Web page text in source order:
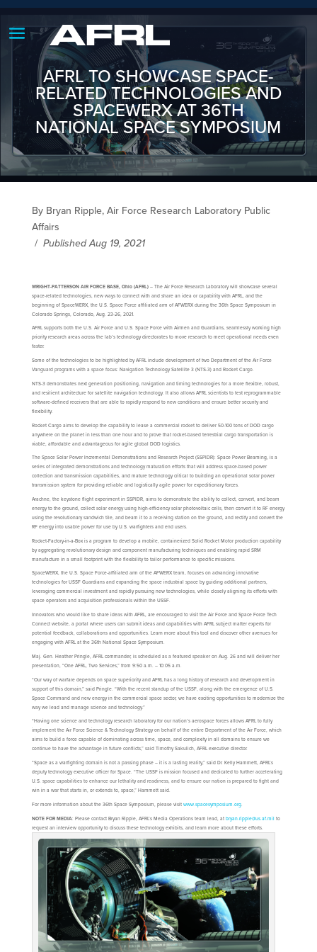
AFRL TO SHOWCASE SPACE-
RELATED TECHNOLOGIES AND
SPACEWERX AT 36TH
NATIONAL SPACE SYMPOSIUM
By Bryan Ripple, Air Force Research Laboratory Public
Affairs
/ Published Aug 19, 2021
WRIGHT-PATTERSON AIR FORCE BASE, Ohio (AFRL)– The Air Force Research Laboratory will showcase several
space-related technologies, new ways to connect with and share an idea or capability with AFRL, and the
beginning of SpaceWERX, the U.S. Space Force affiliated arm of AFWERX during the 36th Space Symposium in
Colorado Springs, Colorado, Aug. 23-26, 2021.
AFRL supports both the U.S. Air Force and U.S. Space Force with Airmen and Guardians, seamlessly working high
priority research areas across the lab’s technology directorates to move research to meet operational needs even
faster.
Some of the technologies to be highlighted by AFRL include development of two Department of the Air Force
Vanguard programs with a space focus: Navigation Technology Satellite 3 (NTS-3) and Rocket Cargo.
NTS-3 demonstrates next generation positioning, navigation and timing technologies for a more flexible, robust,
and resilient architecture for satellite navigation technology. It also allows AFRL scientists to test reprogrammable
software-defined receivers that are able to rapidly respond to new conditions and ensure better security and
flexibility.
Rocket Cargo aims to develop the capability to lease a commercial rocket to deliver 50-100 tons of DOD cargo
anywhere on the planet in less than one hour and to prove that rocket-based terrestrial cargo transportation is
viable, affordable and advantageous for agile global DOD logistics.
The Space Solar Power Incremental Demonstrations and Research Project (SSPIDR): Space Power Beaming, is a
series of integrated demonstrations and technology maturation efforts that will address space-based power
collection and transmission capabilities, and mature technology critical to building an operational solar power
transmission system for providing reliable and logistically agile power for expeditionary forces.
Arachne, the keystone flight experiment in SSPIDR, aims to demonstrate the ability to collect, convert, and beam
energy to the ground, collect solar energy using high-efficiency solar photovoltaic cells, then convert it to RF energy
using the revolutionary sandwich tile, and beam it to a receiving station on the ground, and rectify and convert the
RF energy into usable power for use by U.S. warfighters and end users.
Rocket-Factory-in-a-Box is a program to develop a mobile, containerized Solid Rocket Motor production capability
by aggregating revolutionary design and component manufacturing techniques and enabling rapid SRM
manufacture in a small footprint with the flexibility to tailor performance to specific missions.
SpaceWERX, the U.S. Space Force-affiliated arm of the AFWERX team, focuses on advancing innovative
technologies for USSF Guardians and expanding the space industrial space by guiding additional partners,
leveraging commercial investment and rapidly pursuing new technologies, while closely aligning its efforts with
space operators and acquisition professionals within the USSF.
Innovators who would like to share ideas with AFRL, are encouraged to visit the Air Force and Space Force Tech
Connect website, a portal where users can submit ideas and capabilities with AFRL subject matter experts for
potential feedback, collaborations and opportunities. Learn more about this tool and discover other avenues for
engaging with AFRL at the 36th National Space Symposium.
Maj. Gen. Heather Pringle, AFRL commander, is scheduled as a featured speaker on Aug. 26 and will deliver her
presentation, “One AFRL, Two Services,” from 9:50 a.m. – 10:05 a.m.
“Our way of warfare depends on space superiority and AFRL has a long history of research and development in
support of this domain,” said Pringle. “With the recent standup of the USSF, along with the emergence of U.S.
Space Command and new energy in the commercial space sector, we have exciting opportunities to modernize the
way we lead and manage science and technology.”
“Having one science and technology research laboratory for our nation’s aerospace forces allows AFRL to fully
implement the Air Force Science & Technology Strategy on behalf of the entire Department of the Air Force, which
aims to build a force capable of dominating across time, space, and complexity in all domains to ensure we
continue to have the advantage in future conflicts,” said Timothy Sakulich, AFRL executive director.
“Space as a warfighting domain is not a passing phase – it is a lasting reality,” said Dr. Kelly Hammett, AFRL’s
deputy technology executive officer for Space. “The USSF is mission focused and dedicated to further accelerating
U.S. space capabilities to enhance our lethality and readiness, and to ensure our nation is prepared to fight and
win in a war that starts in, or extends to, space,” Hammett said.
For more information about the 36th Space Symposium, please visit www.spacesymposium.org.
NOTE FOR MEDIA: Please contact Bryan Ripple, AFRL’s Media Operations team lead, at bryan.ripple@us.af.mil to
request an interview opportunity to discuss these technology exhibits, and learn more about these efforts.